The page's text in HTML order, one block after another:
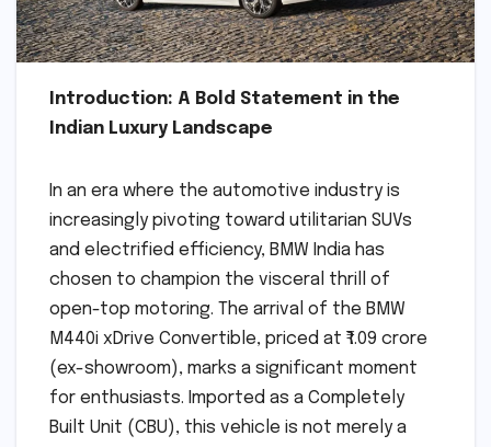
Introduction: A Bold Statement in the
Indian Luxury Landscape
In an era where the automotive industry is
increasingly pivoting toward utilitarian SUVs
and electrified efficiency, BMW India has
chosen to champion the visceral thrill of
open-top motoring. The arrival of the BMW
M440i xDrive Convertible, priced at ₹1.09 crore
(ex-showroom), marks a significant moment
for enthusiasts. Imported as a Completely
Built Unit (CBU), this vehicle is not merely a